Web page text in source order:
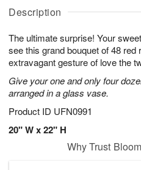
Description
The ultimate surprise! Your
see this grand bouquet of 48 red
extravagant gesture of love the
Give your one and only four
arranged in a glass vase.
Product ID UFN0991
20" W x 22" H
u
7
g
g
t
s
Why Trust